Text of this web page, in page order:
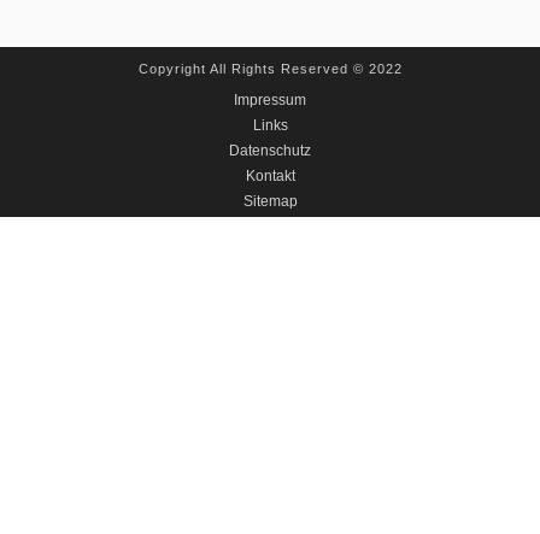
Copyright All Rights Reserved © 2022
Impressum
Links
Datenschutz
Kontakt
Sitemap